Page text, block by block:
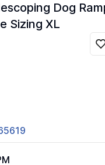
Dog
Sizing XL